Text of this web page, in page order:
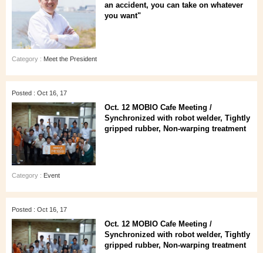
an accident, you can take on whatever
you want"
Category : Meet the President
Posted : Oct 16, 17
Oct. 12 MOBIO Cafe Meeting /
Synchronized with robot welder, Tightly
gripped rubber, Non-warping treatment
Category : Event
Posted : Oct 16, 17
Oct. 12 MOBIO Cafe Meeting /
Synchronized with robot welder, Tightly
gripped rubber, Non-warping treatment